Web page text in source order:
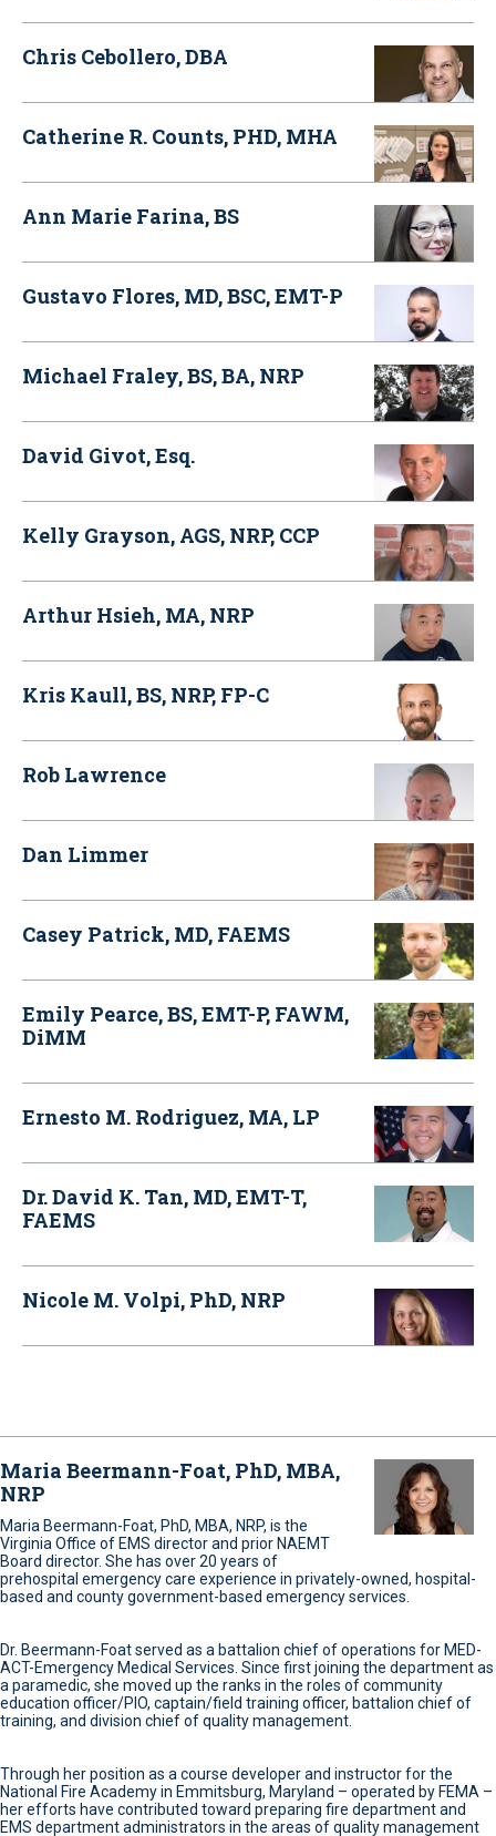
Chris Cebollero, DBA
Catherine R. Counts, PHD, MHA
Ann Marie Farina, BS
Gustavo Flores, MD, BSC, EMT-P
Michael Fraley, BS, BA, NRP
David Givot, Esq.
Kelly Grayson, AGS, NRP, CCP
Arthur Hsieh, MA, NRP
Kris Kaull, BS, NRP, FP-C
Rob Lawrence
Dan Limmer
Casey Patrick, MD, FAEMS
Emily Pearce, BS, EMT-P, FAWM,
DiMM
Ernesto M. Rodriguez, MA, LP
Dr. David K. Tan, MD, EMT-T,
FAEMS
Nicole M. Volpi, PhD, NRP
Maria Beermann-Foat, PhD, MBA,
NRP
Maria Beermann-Foat, PhD, MBA, NRP, is the
Virginia Office of EMS director and prior NAEMT
Board director. She has over 20 years of
prehospital emergency care experience in privately-owned, hospital-
based and county government-based emergency services.
Dr. Beermann-Foat served as a battalion chief of operations for MED-
ACT-Emergency Medical Services. Since first joining the department as
a paramedic, she moved up the ranks in the roles of community
education officer/PIO, captain/field training officer, battalion chief of
training, and division chief of quality management.
Through her position as a course developer and instructor for the
National Fire Academy in Emmitsburg, Maryland – operated by FEMA –
her efforts have contributed toward preparing fire department and
EMS department administrators in the areas of quality management